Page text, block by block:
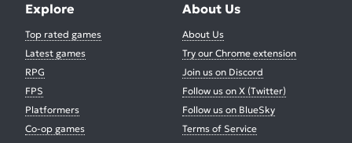
Explore
Top rated games
Latest games
RPG
FPS
Platformers
Co-op games
About Us
About Us
Try our Chrome extension
Join us on Discord
Follow us on X (Twitter)
Follow us on BlueSky
Terms of Service